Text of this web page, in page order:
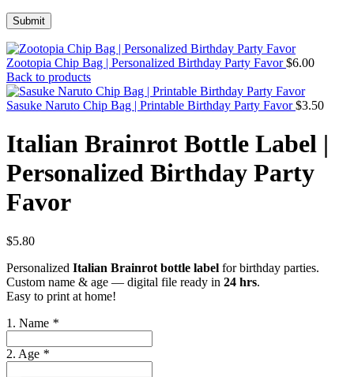
Zootopia Chip Bag | Personalized Birthday Party Favor$6.00
Back to products
Sasuke Naruto Chip Bag | Printable Birthday Party Favor$3.50
Italian Brainrot Bottle Label |
Personalized Birthday Party
Favor
$5.80
Personalized Italian Brainrot bottle label for birthday parties.
Custom name & age — digital file ready in 24 hrs.
Easy to print at home!
1. Name *
2. Age *